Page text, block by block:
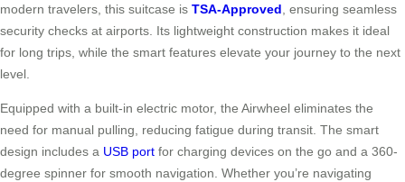
modern travelers, this suitcase is TSA-Approved, ensuring seamless
security checks at airports. Its lightweight construction makes it ideal
for long trips, while the smart features elevate your journey to the next
level.
Equipped with a built-in electric motor, the Airwheel eliminates the
need for manual pulling, reducing fatigue during transit. The smart
design includes a USB port for charging devices on the go and a 360-
degree spinner for smooth navigation. Whether you’re navigating